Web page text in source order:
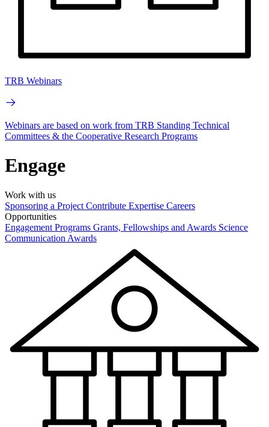
TRB Webinars
Webinars are based on work from TRB Standing Technical
Committees & the Cooperative Research Programs
Engage
Work with us
Sponsoring a Project Contribute Expertise Careers
Opportunities
Engagement Programs Grants, Fellowships and Awards Science
Communication Awards